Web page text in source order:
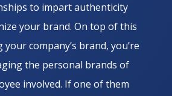
to impart authenticity
your brand. On top of this
company’s brand, you’re
the personal brands of
involved. If one of them